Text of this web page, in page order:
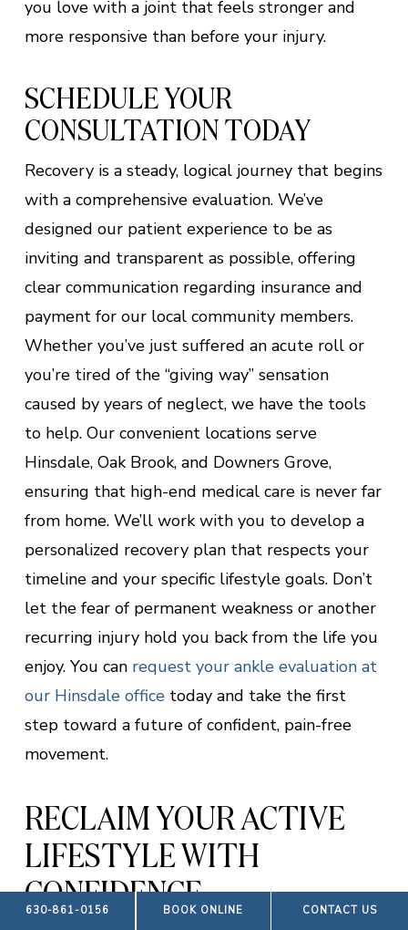
you love with a joint that feels stronger and
more responsive than before your injury.
SCHEDULE YOUR
CONSULTATION TODAY
Recovery is a steady, logical journey that begins
with a comprehensive evaluation. We’ve
designed our patient experience to be as
inviting and transparent as possible, offering
clear communication regarding insurance and
payment for our local community members.
Whether you’ve just suffered an acute roll or
you’re tired of the “giving way” sensation
caused by years of neglect, we have the tools
to help. Our convenient locations serve
Hinsdale, Oak Brook, and Downers Grove,
ensuring that high-end medical care is never far
from home. We’ll work with you to develop a
personalized recovery plan that respects your
timeline and your specific lifestyle goals. Don’t
let the fear of permanent weakness or another
recurring injury hold you back from the life you
enjoy. You can request your ankle evaluation at
our Hinsdale officetoday and take the first
step toward a future of confident, pain-free
movement.
RECLAIM YOUR ACTIVE
LIFESTYLE WITH
CONFIDENCEBOOK ONLINE CONTACT US
630-861-0156